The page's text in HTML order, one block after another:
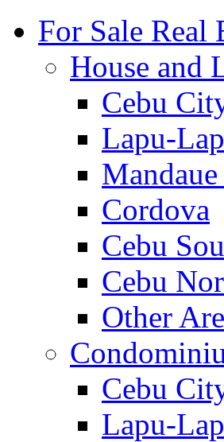
For Sale Real
House and
Cebu
Lapu-
Cordova
Cebu
Cebu
Other
Cebu
Lapu-